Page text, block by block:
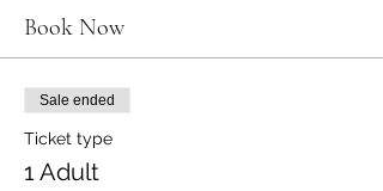
Book Now
Sale ended
Ticket type
1 Adult